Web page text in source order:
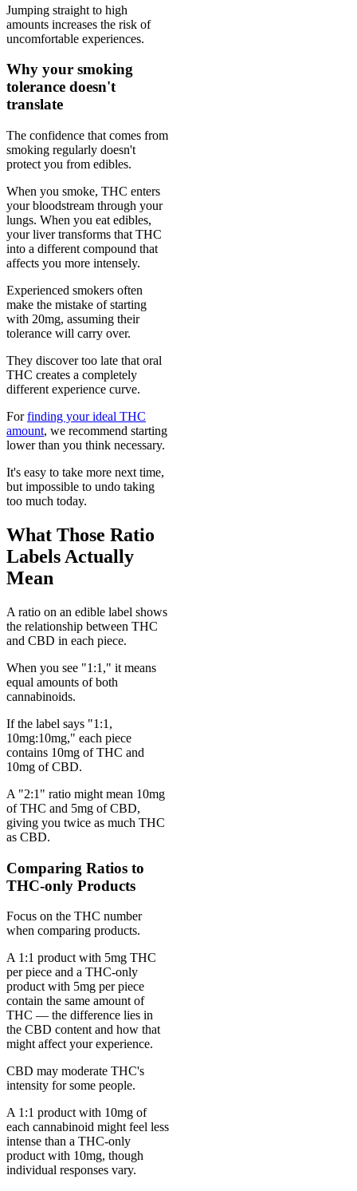
Jumping straight to high
amounts increases the risk of
uncomfortable experiences.
Why your smoking
tolerance doesn't
translate
The confidence that comes from
smoking regularly doesn't
protect you from edibles.
When you smoke, THC enters
your bloodstream through your
lungs. When you eat edibles,
your liver transforms that THC
into a different compound that
affects you more intensely.
Experienced smokers often
make the mistake of starting
with 20mg, assuming their
tolerance will carry over.
They discover too late that oral
THC creates a completely
different experience curve.
Forfinding your ideal THC
amount, we recommend starting
lower than you think necessary.
It's easy to take more next time,
but impossible to undo taking
too much today.
What Those Ratio
Labels Actually
Mean
A ratio on an edible label shows
the relationship between THC
and CBD in each piece.
When you see "1:1," it means
equal amounts of both
cannabinoids.
If the label says "1:1,
10mg:10mg," each piece
contains 10mg of THC and
10mg of CBD.
A "2:1" ratio might mean 10mg
of THC and 5mg of CBD,
giving you twice as much THC
as CBD.
Comparing Ratios to
THC-only Products
Focus on the THC number
when comparing products.
A 1:1 product with 5mg THC
per piece and a THC-only
product with 5mg per piece
contain the same amount of
THC — the difference lies in
the CBD content and how that
might affect your experience.
CBD may moderate THC's
intensity for some people.
A 1:1 product with 10mg of
each cannabinoid might feel less
intense than a THC-only
product with 10mg, though
individual responses vary.